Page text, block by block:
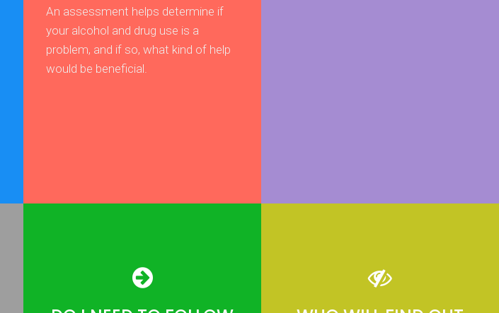
An assessment helps determine if
your alcohol and drug use is a
problem, and if so, what kind of help
would be beneficial.